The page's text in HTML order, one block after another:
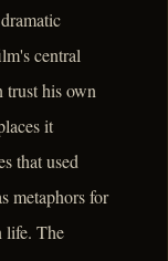
central
trust his own
it
that used
metaphors for
life. The